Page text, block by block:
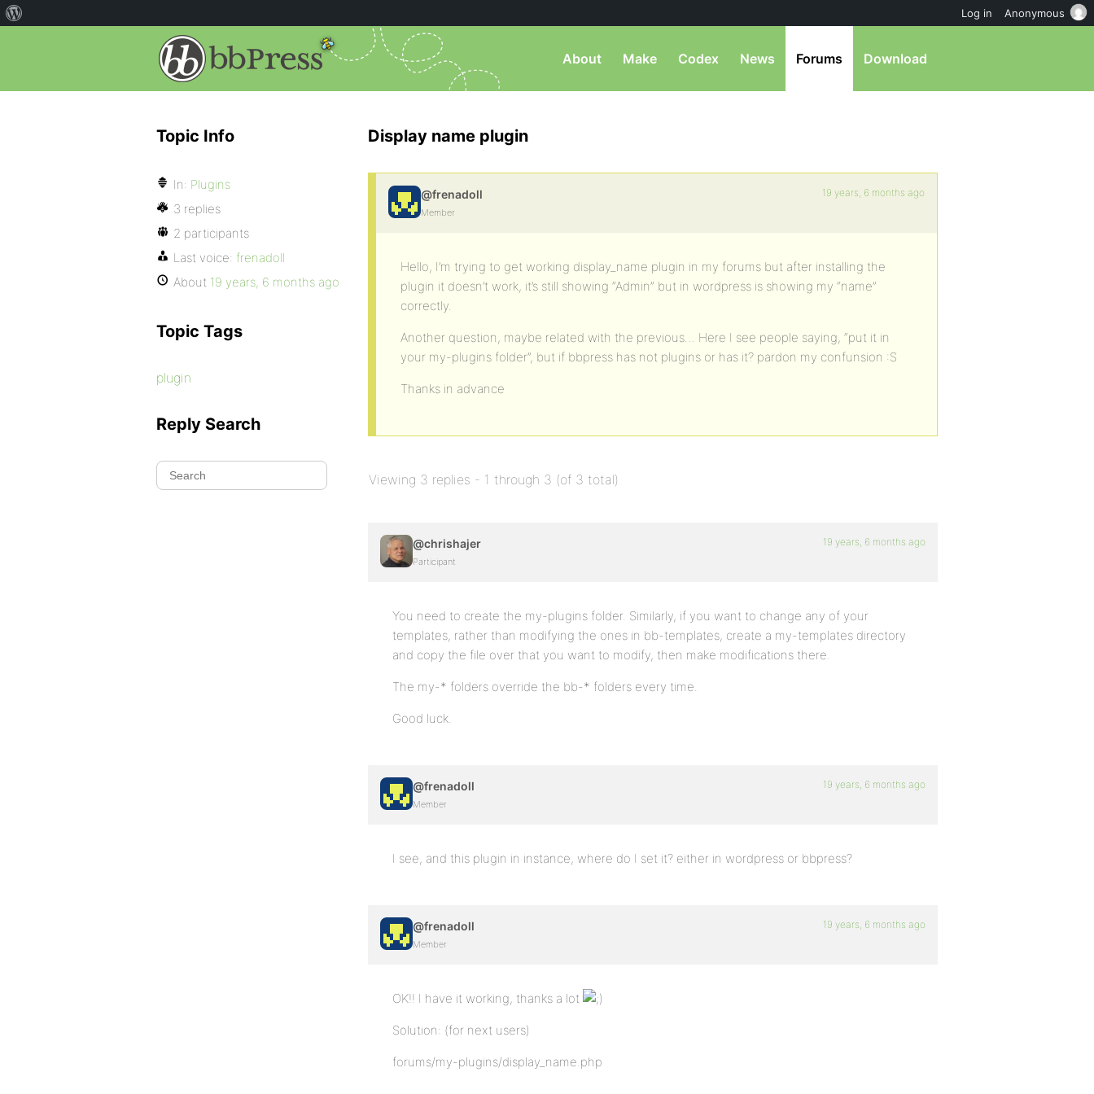
About Make Codex News Forums Download
Display name plugin
@frenadoll
Member
19 years, 6 months ago
Hello, I’m trying to get working display_name plugin in my forums but after installing the
plugin it doesn’t work, it’s still showing “Admin” but in wordpress is showing my “name”
correctly.
Another question, maybe related with the previous… Here I see people saying, “put it in
your my-plugins folder”, but if bbpress has not plugins or has it? pardon my confunsion :S
Thanks in advance
Viewing 3 replies - 1 through 3 (of 3 total)
@chrishajer
Participant
19 years, 6 months ago
You need to create the my-plugins folder. Similarly, if you want to change any of your
templates, rather than modifying the ones in bb-templates, create a my-templates directory
and copy the file over that you want to modify, then make modifications there.
The my-* folders override the bb-* folders every time.
Good luck.
@frenadoll
Member
19 years, 6 months ago
I see, and this plugin in instance, where do I set it? either in wordpress or bbpress?
@frenadoll
Member
19 years, 6 months ago
OK!! I have it working, thanks a lot
Solution: (for next users)
forums/my-plugins/display_name.php
Topic Info
In: Plugins
3 replies
2 participants
Last voice: frenadoll
About 19 years, 6 months ago
Topic Tags
plugin
Reply Search
Log in Anonymous